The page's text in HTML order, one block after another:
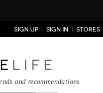
SIGN UP SIGN IN STORES
and recommendations